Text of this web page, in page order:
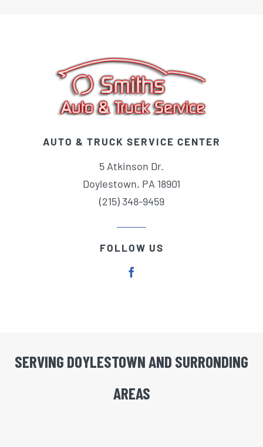
AUTO & TRUCK SERVICE CENTER
5 Atkinson Dr.
Doylestown, PA 18901
(215) 348-9459
FOLLOW US
SERVING DOYLESTOWN AND SURRONDING
AREAS